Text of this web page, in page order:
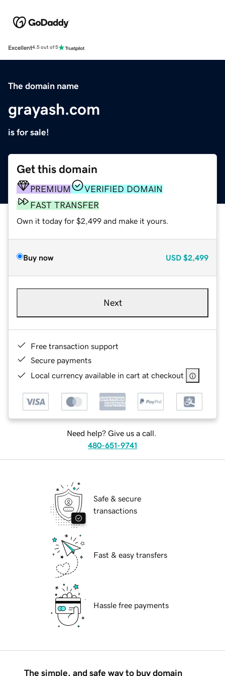
Excellent4.5 out of 5
The domain name
grayash.com
is for sale!
Get this domain
PREMIUM
VERIFIED DOMAIN
FAST TRANSFER
Own it today for $2,499 and make it yours.
Buy now USD $2,499
Next
Free transaction support
Secure payments
Local currency available in cart at checkout
Need help? Give us a call.
480-651-9741
Safe & secure
transactions
Fast & easy transfers
Hassle free payments
The simple, and safe way to buy domain